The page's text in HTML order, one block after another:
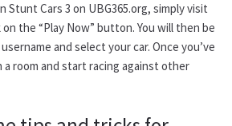
Stunt Cars 3 on UBG365.org, simply visit
the “Play Now” button. You will then be
and select your car. Once you’ve
room and start racing against other